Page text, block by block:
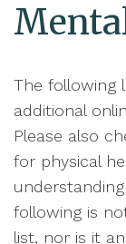
The following
additional
Please also
for physical
following is
list, nor is it